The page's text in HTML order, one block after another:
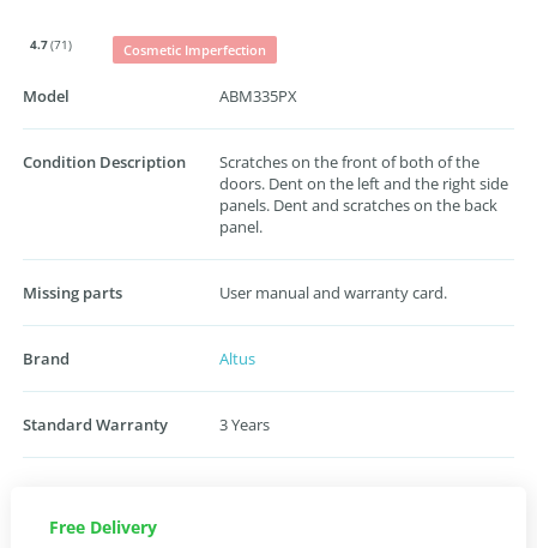
4.7(71) Cosmetic Imperfection
Model ABM335PX
Condition Description
Scratches on the front of both of the
doors. Dent on the left and the right side
panels. Dent and scratches on the back
panel.
Missing parts User manual and warranty card.
Brand Altus
Standard Warranty 3 Years
Free Delivery